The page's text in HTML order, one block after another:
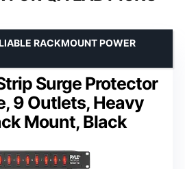
Surge Protector
9 Outlets, Heavy
Mount, Black
RACKMOUNT POWER